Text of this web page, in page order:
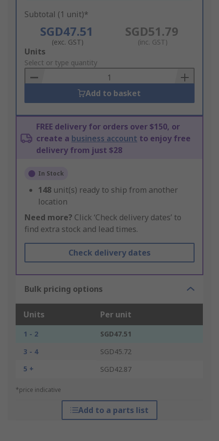
Subtotal (1 unit)*
SGD47.51
(exc. GST)
SGD51.79
(inc. GST)
Add
to
Basket
Units
Select or type quantity
Add to basket
FREE delivery for orders over $150, or
create a business account to enjoy free
delivery from just $28
In Stock
148 unit(s) ready to ship from another
location
Need more? Click ‘Check delivery dates’ to
find extra stock and lead times.
Check delivery dates
Bulk pricing options
Units Per unit
1 - 2
SGD47.51
3 - 4
SGD45.72
5 +
SGD42.87
*price indicative
Add to a parts list